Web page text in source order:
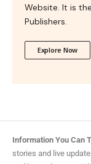
Website. It is
Publishers.
Explore Now
Information You Can
stories and live